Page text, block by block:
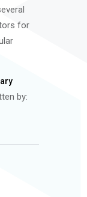
for
by: